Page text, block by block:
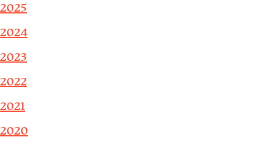
2025
2024
2023
2022
2021
2020